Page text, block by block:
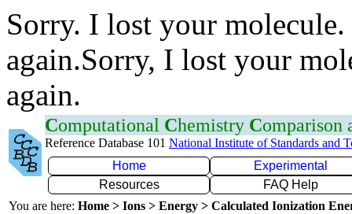
Sorry. I lost your
again.Sorry, I lost your
again.
Computational Chemistry Comparison
Reference Database 101 National Institute of Standards and
Home
Experimental
Resources
FAQ Help
You are here: Home > Ions > Energy > Calculated Ionization